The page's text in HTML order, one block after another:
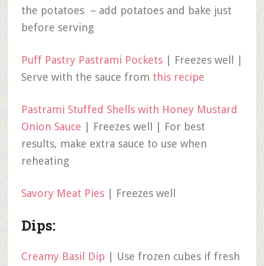
the potatoes – add potatoes and bake just
before serving
Puff Pastry Pastrami Pockets| Freezes well |
Serve with the sauce from this recipe
Pastrami Stuffed Shells with Honey Mustard
Onion Sauce | Freezes well | For best
results, make extra sauce to use when
reheating
Savory Meat Pies| Freezes well
Dips:
Creamy Basil Dip | Use frozen cubes if fresh